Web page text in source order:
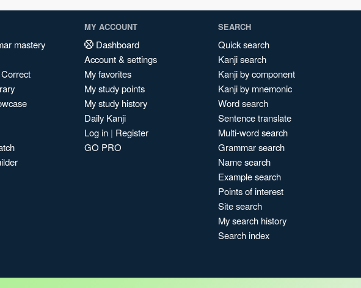
mastery
MY ACCOUNT
Dashboard
Account & settings
My favorites
My study points
My study history
Daily Kanji
Log in | Register
GO PRO
SEARCH
Quick search
Kanji search
Kanji by component
Kanji by mnemonic
Word search
Sentence translate
Multi-word search
Grammar search
Name search
Example search
Points of interest
Site search
My search history
Search index